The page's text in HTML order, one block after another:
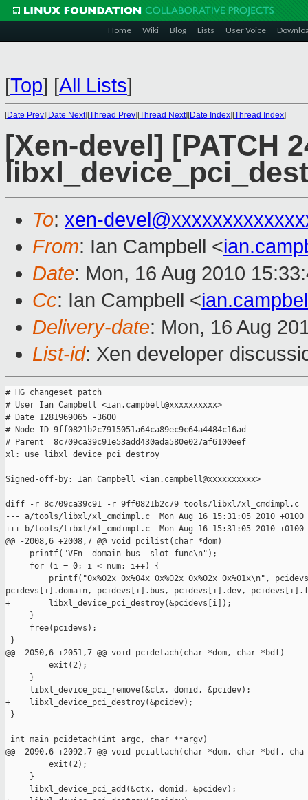
Home Wiki Blog Lists User Voice
[Top] [All Lists]
[Date Prev][Date Next][Thread Prev][Thread Next][Date Index][Thread Index]
[Xen-devel] [PATCH
To: xen-
From: Ian Campbell <
Date: Mon, 16 Aug 2010
Cc: Ian Campbell <
Delivery-date: Mon, 16 Aug
List-id: Xen developer
# HG changeset patch
# User Ian Campbell <ian.campbell@xxxxxxxxxx>
# Date 1281969065 -3600
# Node ID 9ff0821b2c7915051a64ca89ec9c64a4484c16ad
# Parent  8c709ca39c91e53add430ada580e027af6100eef
xl: use libxl_device_pci_destroy
Signed-off-by: Ian Campbell <ian.campbell@xxxxxxxxxx>
diff -r 8c709ca39c91 -r 9ff0821b2c79 tools/libxl/xl_cmdimpl.c
--- a/tools/libxl/xl_cmdimpl.c  Mon Aug 16 15:31:05 2010 +0100
+++ b/tools/libxl/xl_cmdimpl.c  Mon Aug 16 15:31:05 2010 +0100
@@ -2008,6 +2008,7 @@ void pcilist(char *dom)
     printf("VFn  domain bus  slot func\n");
     for (i = 0; i < num; i++) {
printf("0x%02x 0x%04x 0x%02x 0x%02x 0x%01x\n",
pcidevs[i].domain, pcidevs[i].bus, pcidevs[i].dev,
+        libxl_device_pci_destroy(&pcidevs[i]);
     }
     free(pcidevs);
}
@@ -2050,6 +2051,7 @@ void pcidetach(char *dom, char *bdf)
         exit(2);
     }
     libxl_device_pci_remove(&ctx, domid, &pcidev);
+    libxl_device_pci_destroy(&pcidev);
}
int main_pcidetach(int argc, char **argv)
@@ -2090,6 +2092,7 @@ void pciattach(char *dom, char *bdf, cha
         exit(2);
     }
     libxl_device_pci_add(&ctx, domid, &pcidev);